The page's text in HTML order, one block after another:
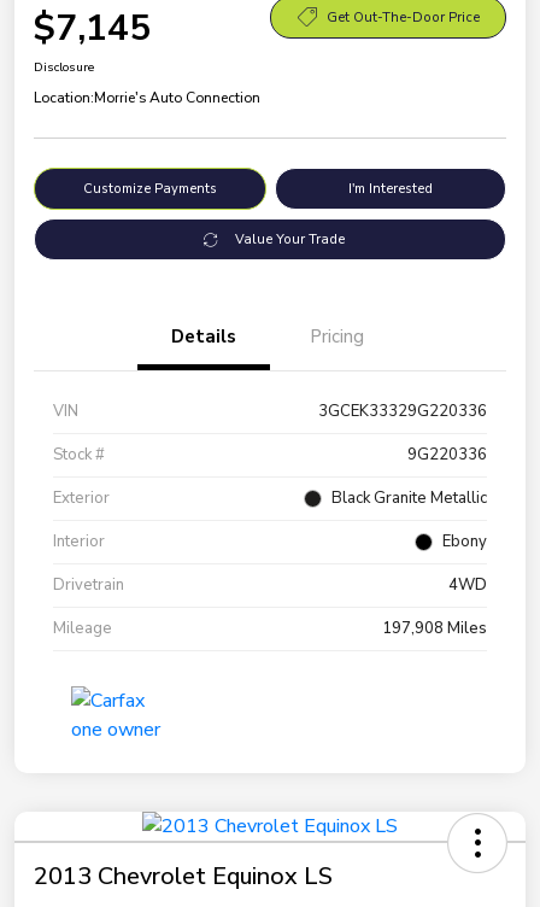
$7,145 Get Out-The-Door Price
Disclosure
Location:Morrie's Auto Connection
Customize Payments I'm Interested
Value Your Trade
Details Pricing
VIN
3GCEK33329G220336
Stock #
9G220336
Exterior
Black Granite Metallic
Interior
Ebony
Drivetrain
4WD
Mileage
197,908 Miles
2013 Chevrolet Equinox LS